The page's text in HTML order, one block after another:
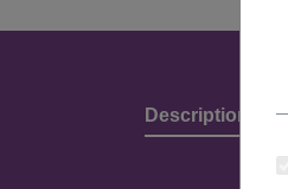
Description